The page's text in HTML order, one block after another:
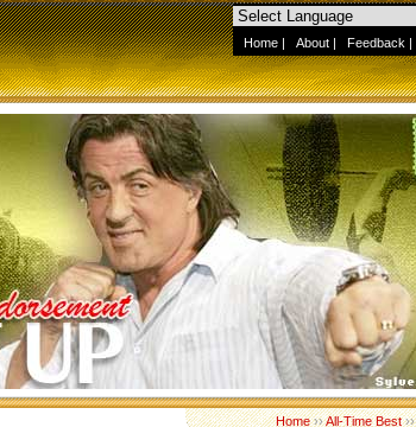
Home | About | Feedback |
Home››All-Time Best